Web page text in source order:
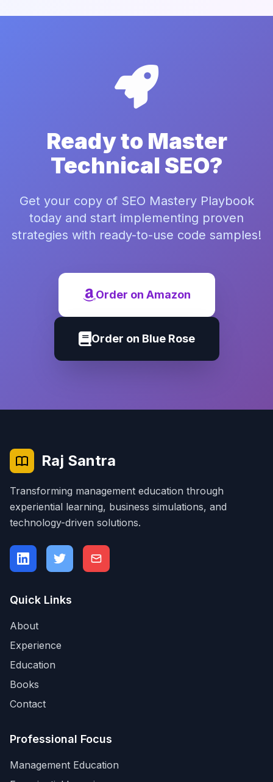
Ready to Master
Technical SEO?
Get your copy of SEO Mastery Playbook
today and start implementing proven
strategies with ready-to-use code samples!
Order on Amazon
Order on Blue Rose
Raj Santra
Transforming management education through
experiential learning, business simulations, and
technology-driven solutions.
Quick Links
About
Experience
Education
Books
Contact
Professional Focus
Management Education